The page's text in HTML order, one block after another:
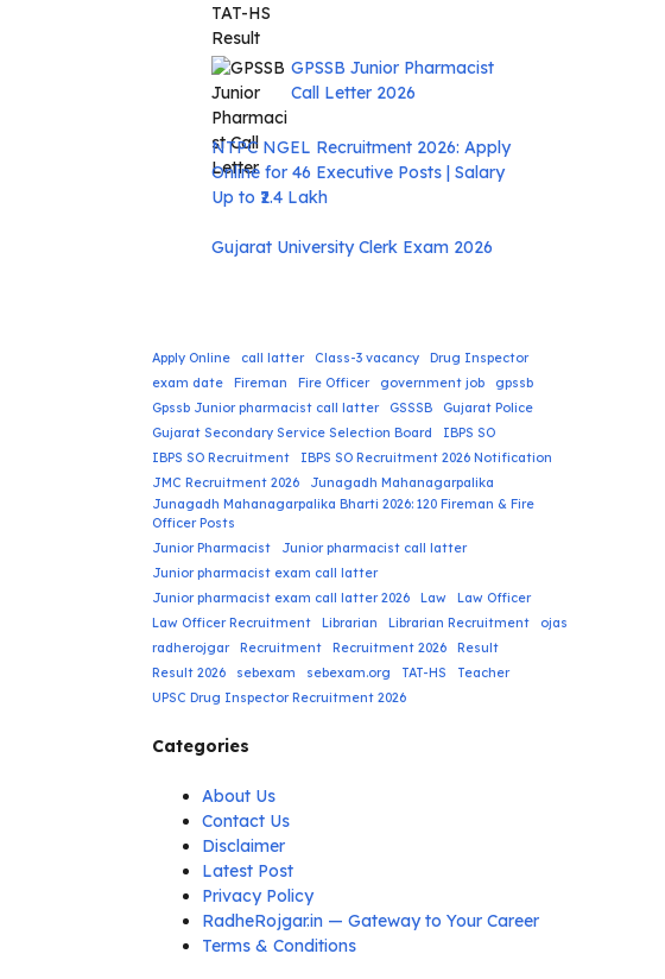
GPSSB Junior Pharmacist
Call Letter 2026
NTPC NGEL Recruitment 2026: Apply
Online for 46 Executive Posts | Salary
Up to ₹2.4 Lakh
Gujarat University Clerk Exam 2026
Apply Online call latter Class-3 vacancy
Drug Inspector
exam date
Fireman Fire Officer government job
gpssb
Gpssb Junior pharmacist call latter
GSSSB
Gujarat Police
Gujarat Secondary Service Selection Board
IBPS SO
IBPS SO Recruitment
IBPS SO Recruitment 2026 Notification
JMC Recruitment 2026
Junagadh Mahanagarpalika
Junagadh Mahanagarpalika Bharti 2026: 120 Fireman & Fire
Officer Posts
Junior Pharmacist
Junior pharmacist call latter
Junior pharmacist exam call latter
Junior pharmacist exam call latter 2026
Law
Law Officer
Law Officer Recruitment
Librarian Librarian Recruitment
ojas
radherojgar
Recruitment Recruitment 2026
Result
Result 2026
sebexam sebexam.org TAT-HS
Teacher
UPSC Drug Inspector Recruitment 2026
Categories
About Us
Contact Us
Disclaimer
Latest Post
Privacy Policy
RadheRojgar.in — Gateway to Your Career
Terms & Conditions